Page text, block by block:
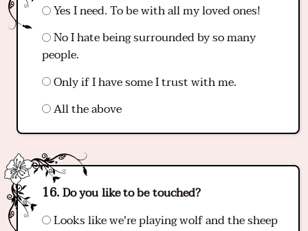
Yes I need. To be with all my loved ones!
No I hate being surrounded by so many
people.
Only if I have some I trust with me.
All the above
Do you like to be touched?
Looks like we're playing wolf and the sheep